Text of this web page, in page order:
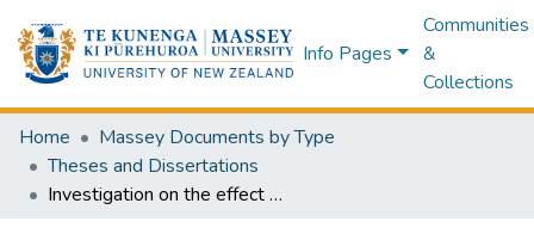
Info Pages
Communities
&
Collections
Home
Massey Documents by Type
Theses and Dissertations
Investigation on the effect of biochar addition and the use of pasture species with different rooting systems on soil fertility and carbon storage : a thesis presented in partial fulfilment of the requirements for the degree of Master of Philosophy (MPhil) in Soil Science at the Institute of Agriculture and Environment, Massey University, Palmerston North, New Zealand